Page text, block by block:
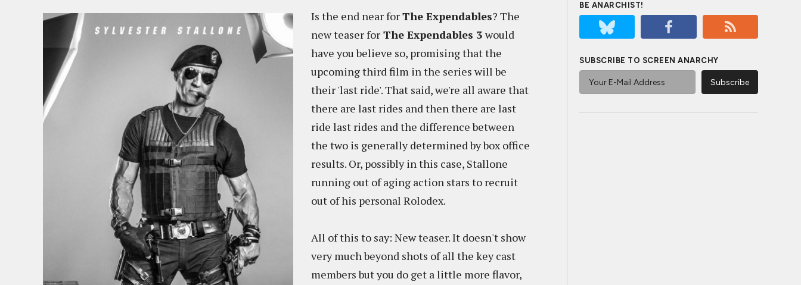
Is the end near forThe Expendables? The
new teaser for The Expendables 3 would
have you believe so, promising that the
upcoming third film in the series will be
their 'last ride'. That said, we're all aware that
there are last rides and then there are last
ride last rides and the difference between
the two is generally determined by box office
results. Or, possibly in this case, Stallone
running out of aging action stars to recruit
out of his personal Rolodex.
All of this to say: New teaser. It doesn't show
very much beyond shots of all the key cast
members but you do get a little more flavor,
BE ANARCHIST!
SUBSCRIBE TO SCREEN ANARCHY